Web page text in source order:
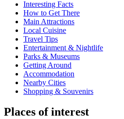
Interesting Facts
How to Get There
Main Attractions
Local Cuisine
Travel Tips
Entertainment & Nightlife
Parks & Museums
Getting Around
Accommodation
Nearby Cities
Shopping & Souvenirs
Places of interest